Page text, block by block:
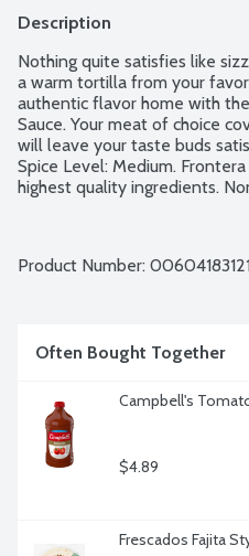
Description
Nothing quite satisfies like
a warm tortilla from your
authentic flavor home with
Sauce. Your meat of choice
will leave your taste buds
Spice Level: Medium.
highest quality ingredients.
Product Number:
Often Bought Together
Campbell's
$4.89
Frescados Fajita